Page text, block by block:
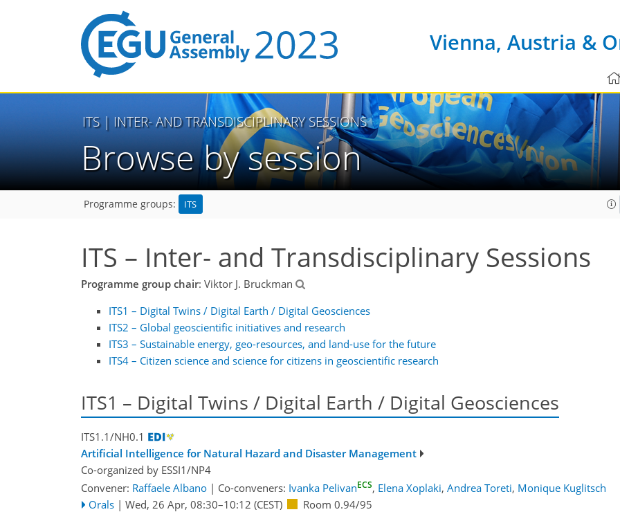
Vienna, Austria &
ITS| INTER- AND TRANSDISCIPLINARY SESSIONS
Browse by session
Programme groups: ITS
ITS – Inter- and Transdisciplinary Sessions
Programme group chair: Viktor J. Bruckman
ITS1 – Digital Twins / Digital Earth / Digital Geosciences
ITS2 – Global geoscientific initiatives and research
ITS3 – Sustainable energy, geo-resources, and land-use for the future
ITS4 – Citizen science and science for citizens in geoscientific research
ITS1 – Digital Twins / Digital Earth / Digital Geosciences
ITS1.1/NH0.1
Artificial Intelligence for Natural Hazard and Disaster Management
Co-organized by ESSI1/NP4
Convener: Raffaele Albano | Co-conveners: Ivanka PelivanECS, Elena Xoplaki, Andrea Toreti, Monique Kuglitsch
Orals | Wed, 26 Apr, 08:30–10:12 (CEST)
Room 0.94/95